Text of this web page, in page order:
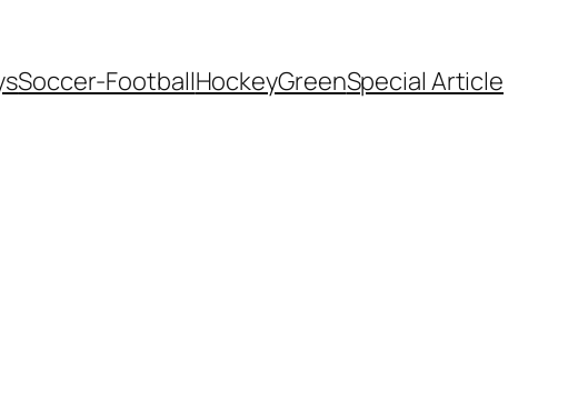
Soccer-FootballHockeyGreenSpecial Article